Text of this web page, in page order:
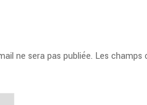
ne sera pas publiée. Les champs